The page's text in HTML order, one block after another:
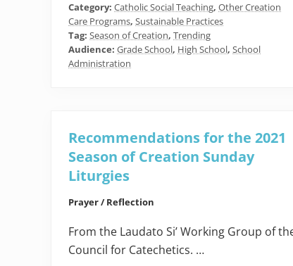
Category: Catholic Social Teaching, Other Creation
Care Programs, Sustainable Practices
Tag: Season of Creation, Trending
Audience: Grade School, High School, School
Administration
Recommendations for the 2021
Season of Creation Sunday
Liturgies
Prayer / Reflection
From the Laudato Si’ Working Group of
Council for Catechetics. …